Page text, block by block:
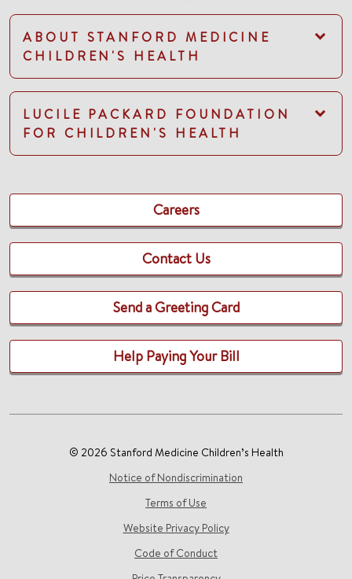
ABOUT STANFORD MEDICINE
CHILDREN'S HEALTH
LUCILE PACKARD FOUNDATION
FOR CHILDREN'S HEALTH
Careers
Contact Us
Send a Greeting Card
Help Paying Your Bill
© 2026 Stanford Medicine Children’s Health
Notice of Nondiscrimination
Terms of Use
Website Privacy Policy
Code of Conduct